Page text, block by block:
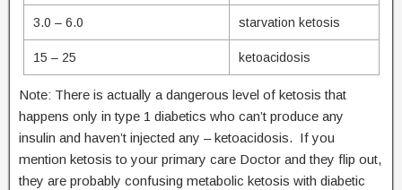
3.0 – 6.0 starvation ketosis
15 – 25 ketoacidosis
Note: There is actually a dangerous level of ketosis that
happens only in type 1 diabetics who can’t produce any
insulin and haven’t injected any – ketoacidosis. If you
mention ketosis to your primary care Doctor and they flip out,
they are probably confusing metabolic ketosis with diabetic